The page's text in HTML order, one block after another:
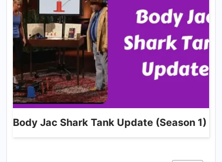
Body Jac Shark Tank Update (Season 1)